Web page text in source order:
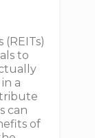
to
a
can
of